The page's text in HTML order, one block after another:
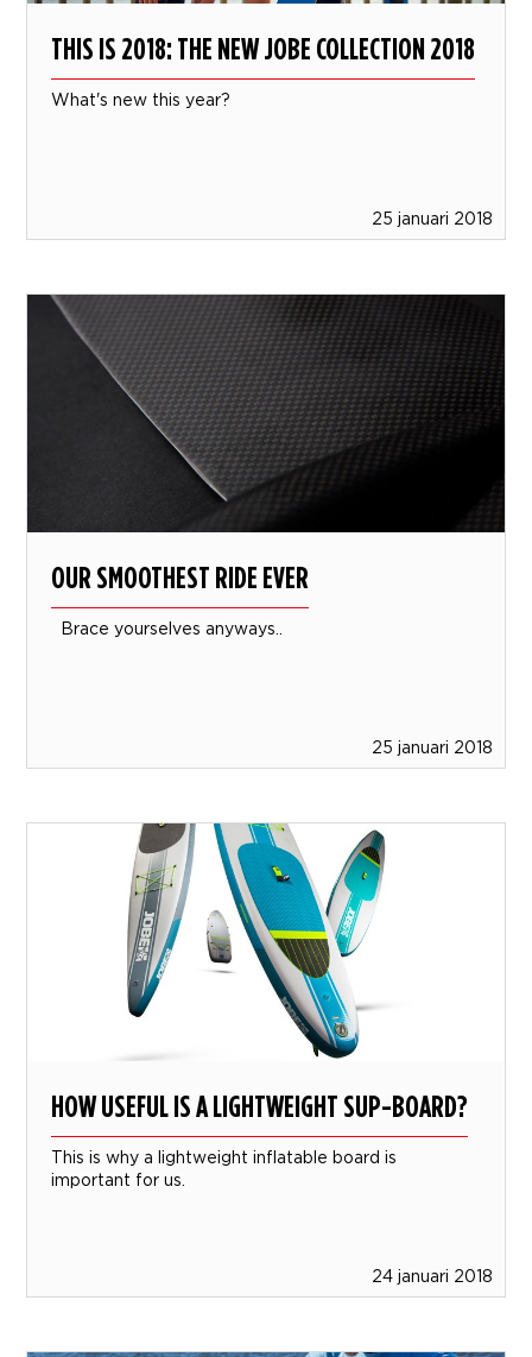
THIS IS 2018: THE NEW JOBE COLLECTION 2018
What's new this year?
25 januari 2018
OUR SMOOTHEST RIDE EVER
Brace yourselves anyways..
25 januari 2018
HOW USEFUL IS A LIGHTWEIGHT SUP-BOARD?
This is why a lightweight inflatable board is
important for us.
24 januari 2018